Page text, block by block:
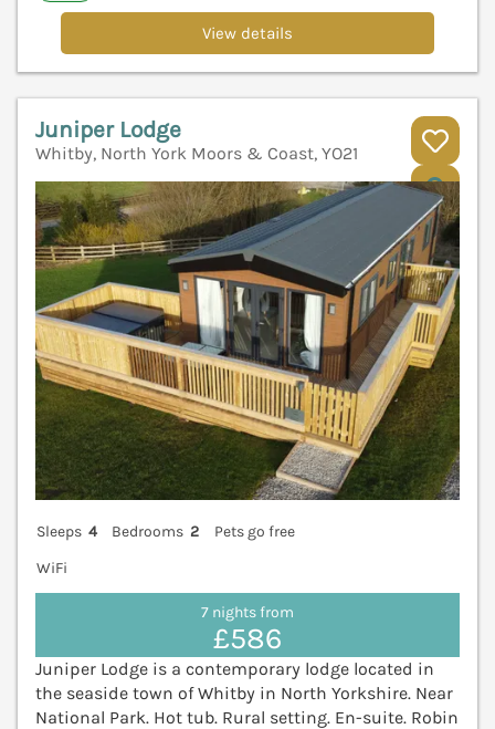
View details
Juniper Lodge
Whitby, North York Moors & Coast, YO21
Sleeps 4 Bedrooms 2
Pets go free
WiFi
7 nights from
£586
Juniper Lodge is a contemporary lodge located in
the seaside town of Whitby in North Yorkshire. Near
National Park. Hot tub. Rural setting. En-suite. Robin